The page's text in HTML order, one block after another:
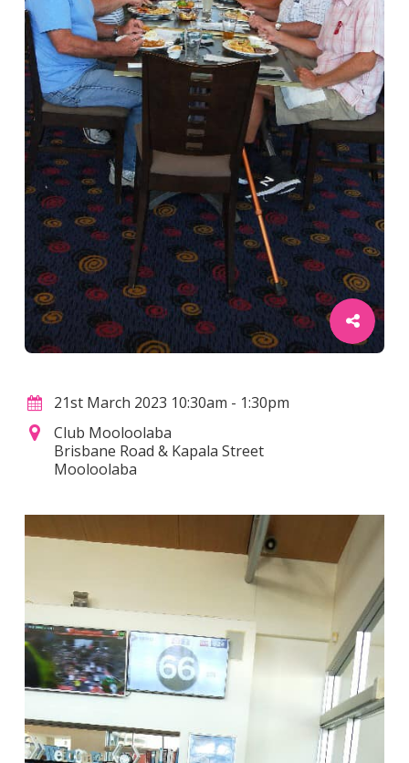
21st March 2023 10:30am - 1:30pm
Club Mooloolaba
Brisbane Road & Kapala Street
Mooloolaba